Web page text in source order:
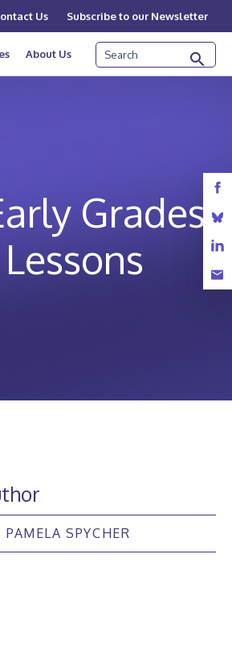
Us Subscribe to our Newsletter
About Us Search
Grades:
PAMELA SPYCHER